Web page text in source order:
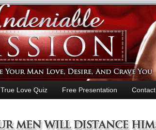
True Love Quiz Free Presentation Contact